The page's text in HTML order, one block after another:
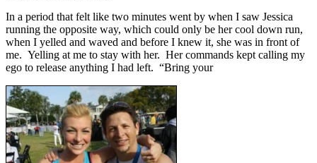
In a period that felt like two minutes went by when I saw Jessica
running the opposite way, which could only be her cool down run,
when I yelled and waved and before I knew it, she was in front of
me. Yelling at me to stay with her. Her commands kept calling my
ego to release anything I had left. “Bring your